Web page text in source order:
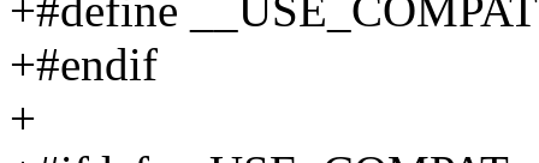
+#define __USE_COMPAT
+#endif
+